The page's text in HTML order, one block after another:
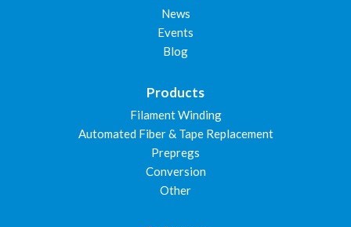
News
Events
Blog
Products
Filament Winding
Automated Fiber & Tape Replacement
Prepregs
Conversion
Other